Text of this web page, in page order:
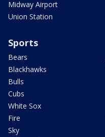
Midway Airport
Union Station
Sports
Bears
Blackhawks
Bulls
Cubs
White Sox
Fire
Sky